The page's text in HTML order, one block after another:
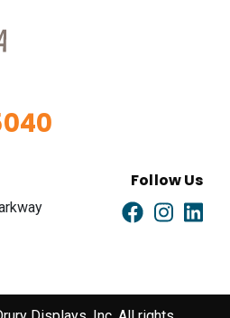
Follow Us